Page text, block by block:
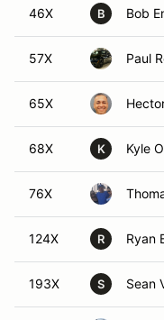
46X B Bob
57X Paul
65X
68X K Kyle
76X
124X R Ryan
193X S Sean